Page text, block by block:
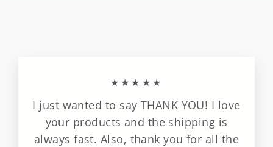
★★★★★
I just wanted to say THANK YOU! I love
your products and the shipping is
always fast. Also, thank you for all the